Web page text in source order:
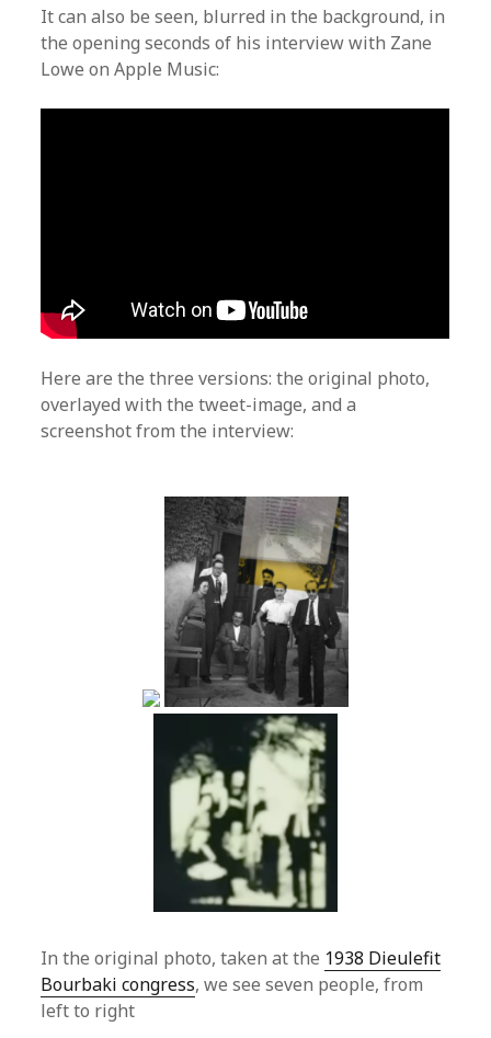
It can also be seen, blurred in the background, in
the opening seconds of his interview with Zane
Lowe on Apple Music:
Here are the three versions: the original photo,
overlayed with the tweet-image, and a
screenshot from the interview:
In the original photo, taken at the 1938 Dieulefit
Bourbaki congress, we see seven people, from
left to right